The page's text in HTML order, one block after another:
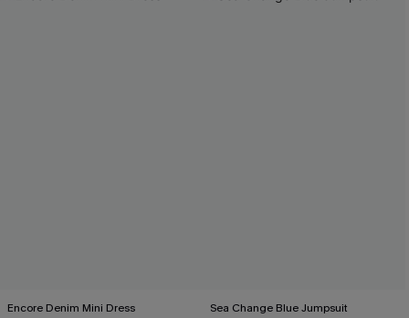
Encore Denim Mini Dress Sea Change Blue Jumpsuit